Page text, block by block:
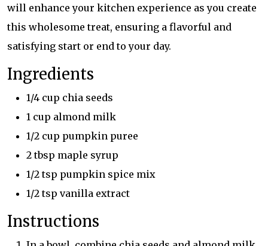
will enhance your kitchen experience as you create
this wholesome treat, ensuring a flavorful and
satisfying start or end to your day.
Ingredients
1/4 cup chia seeds
1 cup almond milk
1/2 cup pumpkin puree
2 tbsp maple syrup
1/2 tsp pumpkin spice mix
1/2 tsp vanilla extract
Instructions